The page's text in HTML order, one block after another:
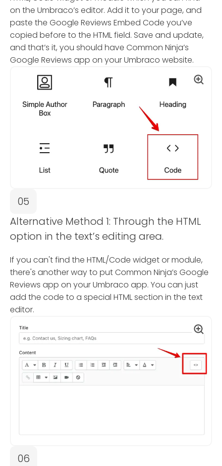
on the Umbraco’s editor. Add it to your page, and
paste the Google Reviews Embed Code you’ve
copied before to the HTML field. Save and update,
and that’s it, you should have Common Ninja’s
Google Reviews app on your Umbraco website.
05
Alternative Method 1: Through the HTML
option in the text’s editing area.
If you can't find the HTML/Code widget or module,
there's another way to put Common Ninja’s Google
Reviews app on your Umbraco app. You can just
add the code to a special HTML section in the text
editor.
06